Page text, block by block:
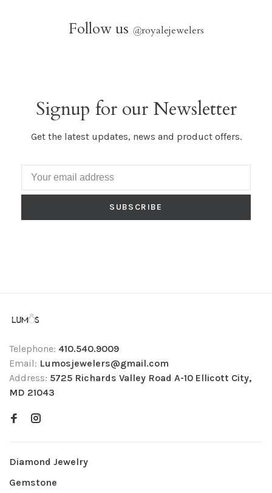
Follow us @royalejewelers
Signup for our Newsletter
Get the latest updates, news and product offers.
SUBSCRIBE
Telephone: 410.540.9009
Email: Lumosjewelers@gmail.com
Address: 5725 Richards Valley Road A-10 Ellicott City,
MD 21043
Diamond Jewelry
Gemstone